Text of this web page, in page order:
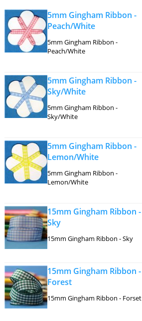
5mm Gingham Ribbon -
Peach/White
5mm Gingham Ribbon -
Peach/White
5mm Gingham Ribbon -
Sky/White
5mm Gingham Ribbon -
Sky/White
5mm Gingham Ribbon -
Lemon/White
5mm Gingham Ribbon -
Lemon/White
15mm Gingham Ribbon -
Sky
15mm Gingham Ribbon - Sky
15mm Gingham Ribbon -
Forest
15mm Gingham Ribbon - Forset